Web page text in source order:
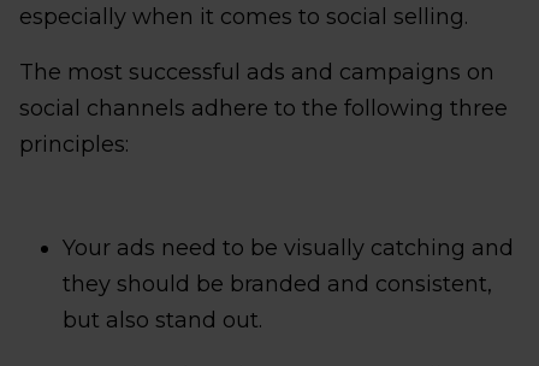
especially when it comes to social selling.
The most successful ads and campaigns on
social channels adhere to the following three
principles:
Your ads need to be visually catching and
they should be branded and consistent,
but also stand out.